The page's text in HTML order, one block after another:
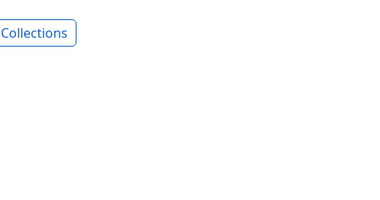
Collections